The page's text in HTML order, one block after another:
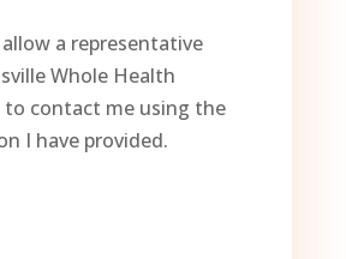
a representative
Whole Health
to contact me using the
I have provided.